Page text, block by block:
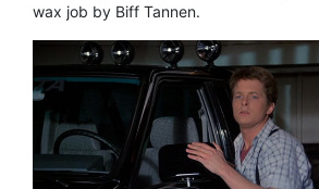
wax job by Biff Tannen.